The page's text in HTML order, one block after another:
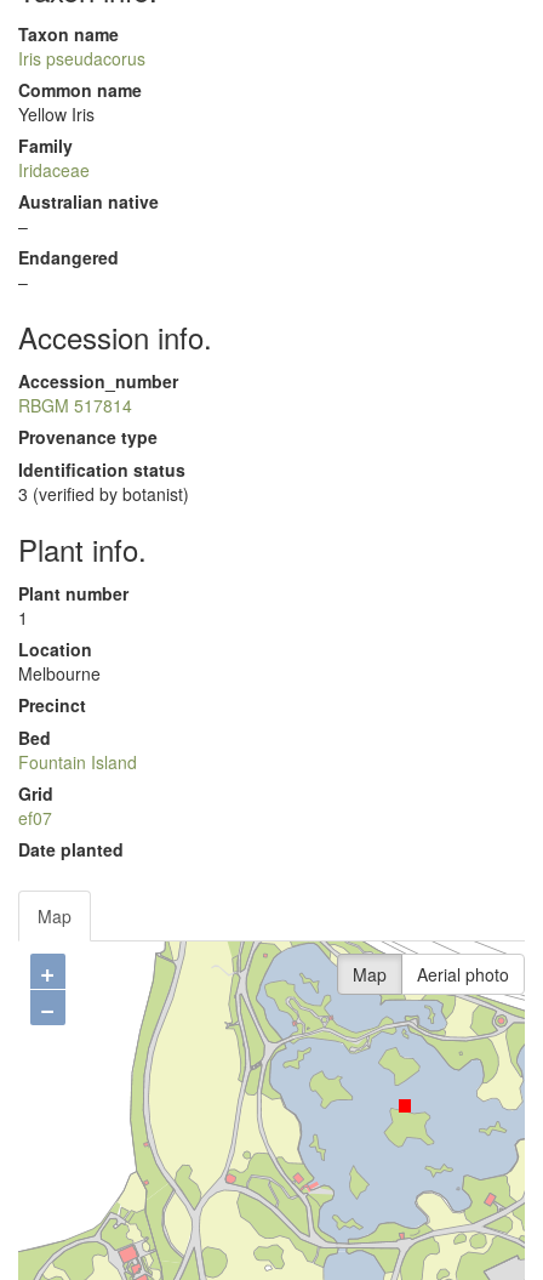
Taxon name
Iris pseudacorus
Common name
Yellow Iris
Family
Iridaceae
Australian native
–
Endangered
–
Accession info.
Accession_number
RBGM 517814
Provenance type
Identification status
3 (verified by botanist)
Plant info.
Plant number
1
Location
Melbourne
Precinct
Bed
Fountain Island
Grid
ef07
Date planted
Map
+
−
Map Aerial photo